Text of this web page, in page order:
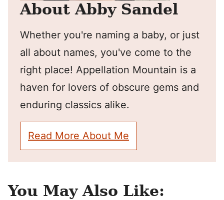
About Abby Sandel
Whether you're naming a baby, or just
all about names, you've come to the
right place! Appellation Mountain is a
haven for lovers of obscure gems and
enduring classics alike.
Read More About Me
You May Also Like: